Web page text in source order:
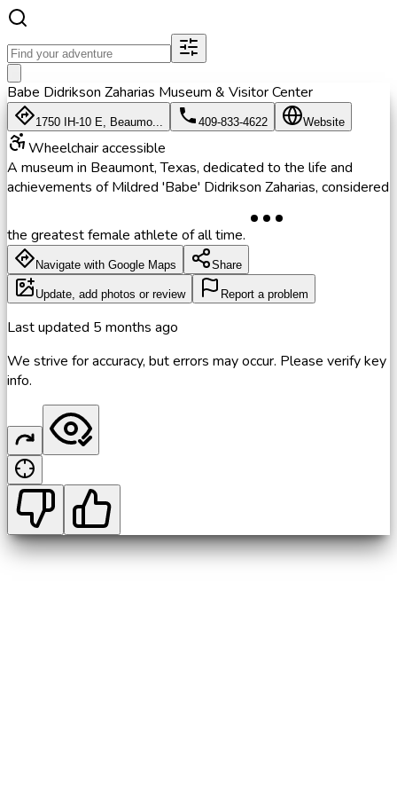
Babe Didrikson Zaharias Museum & Visitor Center
1750 IH-10 E, Beaumo... 409-833-4622 Website
Wheelchair accessible
A museum in Beaumont, Texas, dedicated to the life and
achievements of Mildred 'Babe' Didrikson Zaharias, considered
the greatest female athlete of all time.
Navigate with Google Maps Share
Update, add photos or review Report a problem
Last updated 5 months ago
We strive for accuracy, but errors may occur. Please verify key
info.